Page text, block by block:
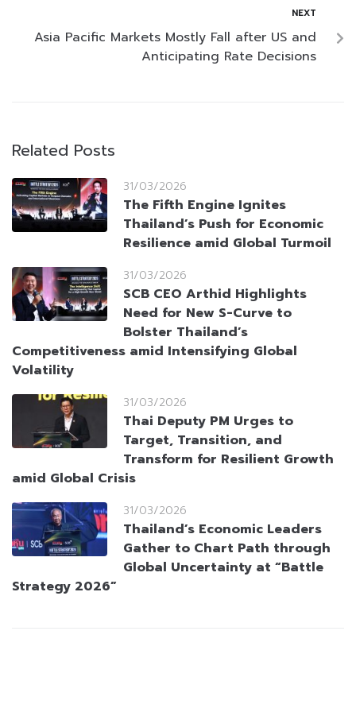
NEXT
Asia Pacific Markets Mostly Fall after US and
Anticipating Rate Decisions
Related Posts
31/03/2026
The Fifth Engine Ignites
Thailand’s Push for Economic
Resilience amid Global Turmoil
31/03/2026
SCB CEO Arthid Highlights
Need for New S-Curve to
Bolster Thailand’s
Competitiveness amid Intensifying Global
Volatility
31/03/2026
Thai Deputy PM Urges to
Target, Transition, and
Transform for Resilient Growth
amid Global Crisis
31/03/2026
Thailand’s Economic Leaders
Gather to Chart Path through
Global Uncertainty at “Battle
Strategy 2026”